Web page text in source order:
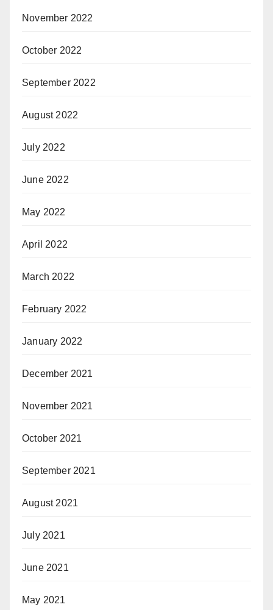
November 2022
October 2022
September 2022
August 2022
July 2022
June 2022
May 2022
April 2022
March 2022
February 2022
January 2022
December 2021
November 2021
October 2021
September 2021
August 2021
July 2021
June 2021
May 2021